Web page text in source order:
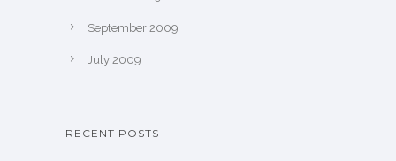
September 2009
July 2009
RECENT POSTS